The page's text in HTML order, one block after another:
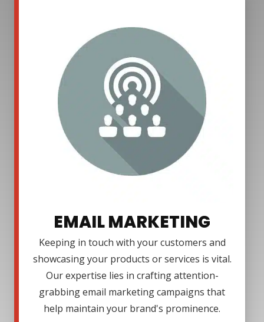
EMAIL MARKETING
Keeping in touch with your customers and
showcasing your products or services is vital.
Our expertise lies in crafting attention-
grabbing email marketing campaigns that
help maintain your brand's prominence.